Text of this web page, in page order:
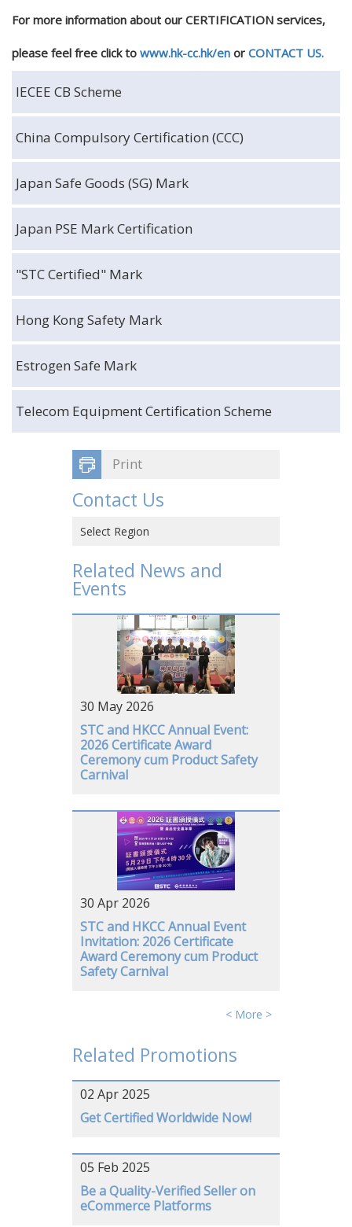
For more information about our CERTIFICATION services,
please feel free click to www.hk-cc.hk/en or CONTACT US.
IECEE CB Scheme
China Compulsory Certification (CCC)
Japan Safe Goods (SG) Mark
Japan PSE Mark Certification
"STC Certified" Mark
Hong Kong Safety Mark
Estrogen Safe Mark
Telecom Equipment Certification Scheme
Print
Contact Us
Select Region
Hong Kong SAR, CHINA
CHINA
VIETNAM
GERMANY
Related News and
Events
30 May 2026
STC and HKCC Annual Event:
2026 Certificate Award
Ceremony cum Product Safety
Carnival
30 Apr 2026
STC and HKCC Annual Event
Invitation: 2026 Certificate
Award Ceremony cum Product
Safety Carnival
< More >
Related Promotions
02 Apr 2025
Get Certified Worldwide Now!
05 Feb 2025
Be a Quality-Verified Seller on
eCommerce Platforms